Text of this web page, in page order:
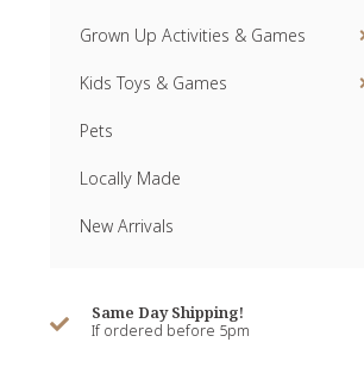
Grown Up Activities & Games
Kids Toys & Games
Pets
Locally Made
New Arrivals
Same Day Shipping!
If ordered before 5pm